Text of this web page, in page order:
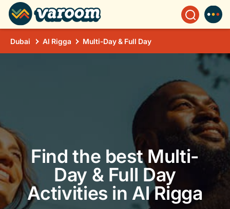
Dubai Al Rigga Multi-Day & Full Day
Find the best Multi-
Day & Full Day
Activities in Al Rigga